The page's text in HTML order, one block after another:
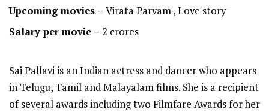
Upcoming movies – Virata Parvam , Love story
Salary per movie – 2 crores
Sai Pallavi is an Indian actress and dancer who appears
in Telugu, Tamil and Malayalam films. She is a recipient
of several awards including two Filmfare Awards for her